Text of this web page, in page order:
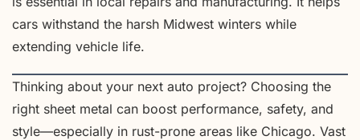
cars withstand the harsh Midwest winters while
extending vehicle life.
Thinking about your next auto project? Choosing the
right sheet metal can boost performance, safety, and
style—especially in rust-prone areas like Chicago. Vast